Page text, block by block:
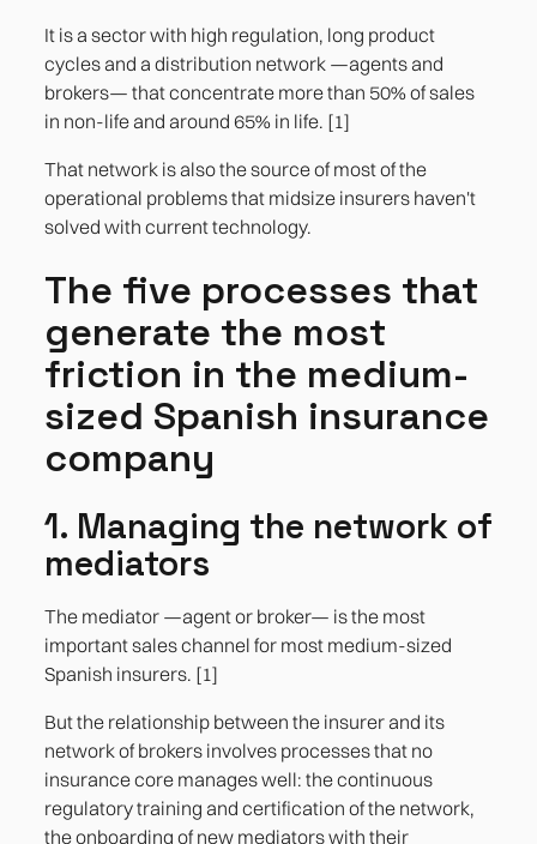
References
It is a sector with high regulation, long product
cycles and a distribution network —agents and
brokers— that concentrate more than 50% of sales
in non-life and around 65% in life. [1]
That network is also the source of most of the
operational problems that midsize insurers haven't
solved with current technology.
The five processes that
generate the most
friction in the medium-
sized Spanish insurance
company
1. Managing the network of
mediators
The mediator —agent or broker— is the most
important sales channel for most medium-sized
Spanish insurers. [1]
But the relationship between the insurer and its
network of brokers involves processes that no
insurance core manages well: the continuous
regulatory training and certification of the network,
the onboarding of new mediators with their